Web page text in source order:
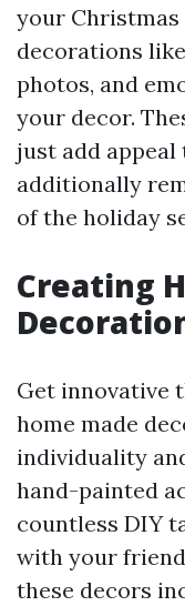
your
decorations
photos, and
your decor.
just add
additionally
of the holiday
Creating
Get innovative
home made
individuality
hand-painted
countless DIY
with your
these decors